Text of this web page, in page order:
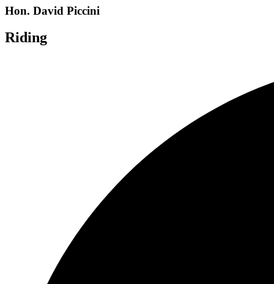
Hon. David Piccini
Riding